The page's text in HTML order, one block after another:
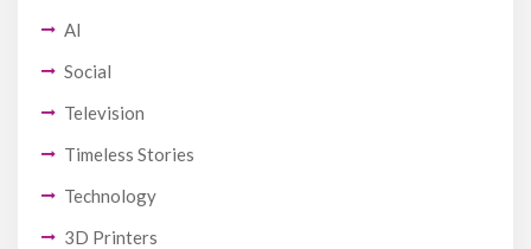
AI
Social
Television
Timeless Stories
Technology
3D Printers